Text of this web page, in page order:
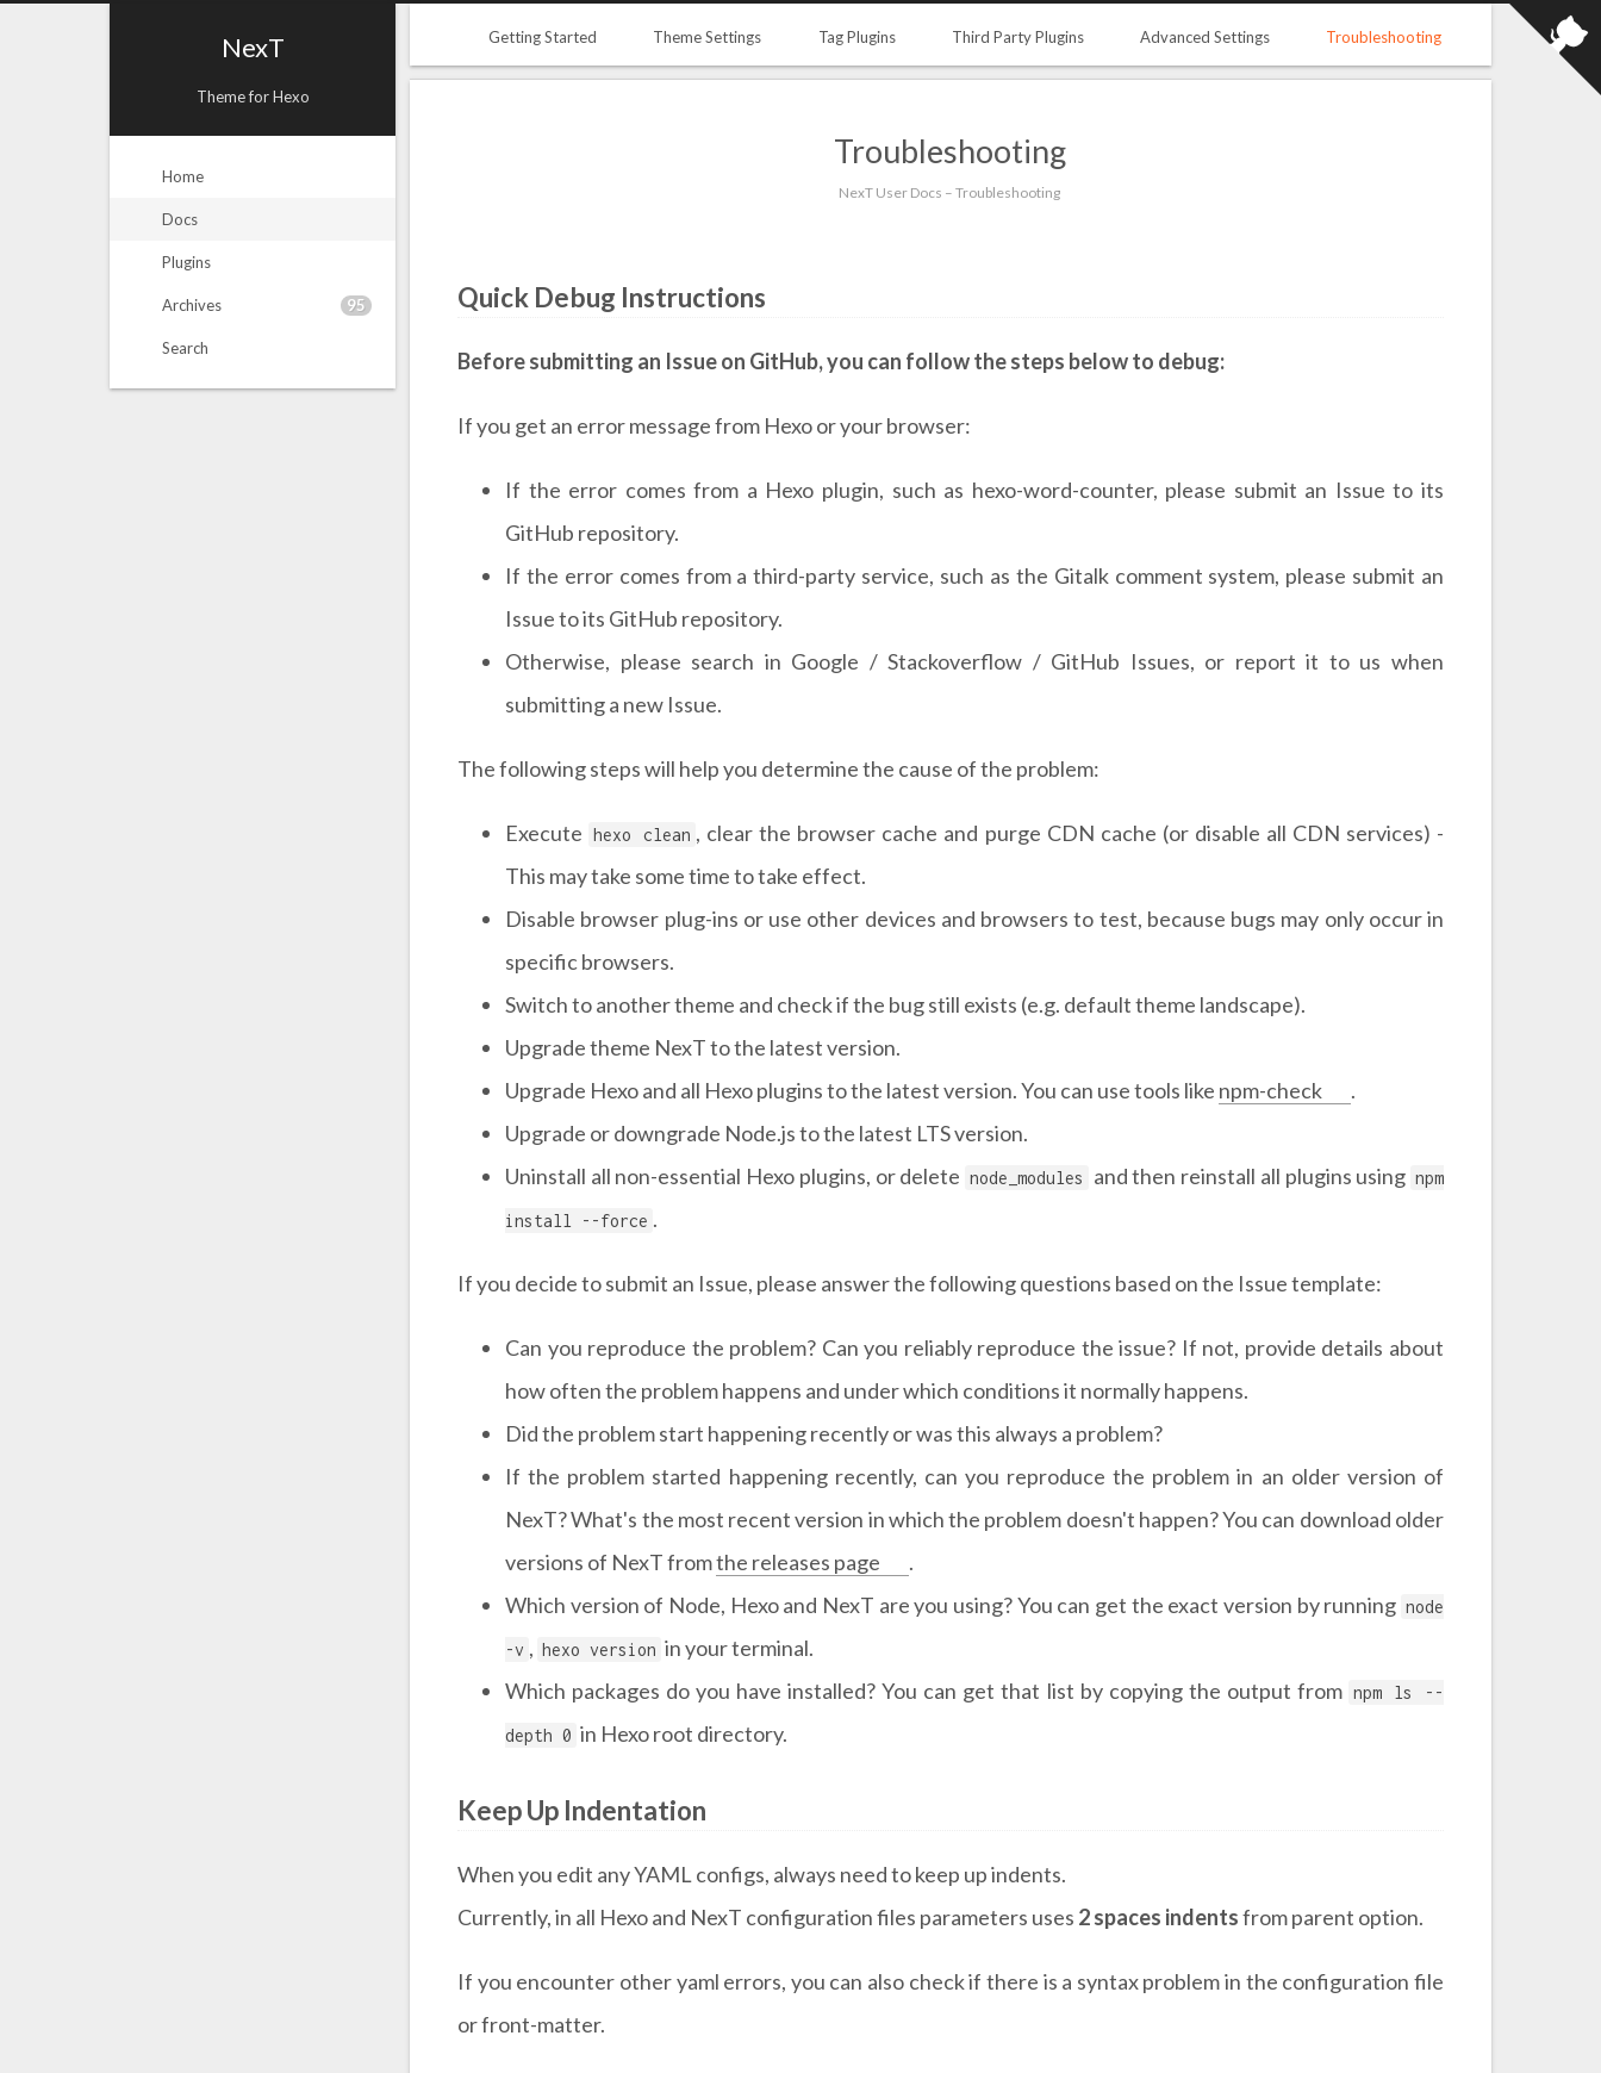
NexT
Theme for Hexo
Home
Docs
Plugins
Archives 95
Search
Getting Started Theme Settings Tag Plugins Third Party Plugins Advanced Settings Troubleshooting
Troubleshooting
NexT User Docs – Troubleshooting
Quick Debug Instructions
Before submitting an Issue on GitHub, you can follow the steps below to debug:
If you get an error message from Hexo or your browser:
If the error comes from a Hexo plugin, such as hexo-word-counter, please submit an Issue to its
GitHub repository.
If the error comes from a third-party service, such as the Gitalk comment system, please submit an
Issue to its GitHub repository.
Otherwise, please search in Google / Stackoverflow / GitHub Issues, or report it to us when
submitting a new Issue.
The following steps will help you determine the cause of the problem:
Execute hexo clean , clear the browser cache and purge CDN cache (or disable all CDN services) -
This may take some time to take effect.
Disable browser plug-ins or use other devices and browsers to test, because bugs may only occur in
specific browsers.
Switch to another theme and check if the bug still exists (e.g. default theme landscape).
Upgrade theme NexT to the latest version.
Upgrade Hexo and all Hexo plugins to the latest version. You can use tools like npm-check
.
Upgrade or downgrade Node.js to the latest LTS version.
Uninstall all non-essential Hexo plugins, or delete node_modules and then reinstall all plugins using npm
install --force .
If you decide to submit an Issue, please answer the following questions based on the Issue template:
Can you reproduce the problem? Can you reliably reproduce the issue? If not, provide details about
how often the problem happens and under which conditions it normally happens.
Did the problem start happening recently or was this always a problem?
If the problem started happening recently, can you reproduce the problem in an older version of
NexT? What's the most recent version in which the problem doesn't happen? You can download older
versions of NexT fromthe releases page
.
Which version of Node, Hexo and NexT are you using? You can get the exact version by running node
-v , hexo version in your terminal.
Which packages do you have installed? You can get that list by copying the output from npm ls --
depth 0 in Hexo root directory.
Keep Up Indentation
When you edit any YAML configs, always need to keep up indents.
Currently, in all Hexo and NexT configuration files parameters uses 2 spaces indentsfrom parent option.
If you encounter other yaml errors, you can also check if there is a syntax problem in the configuration file
or front-matter.